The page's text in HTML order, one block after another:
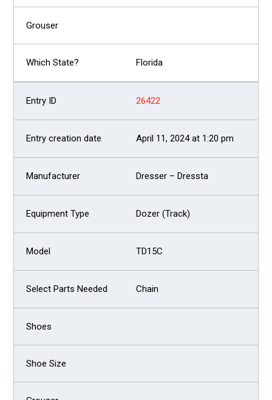
Florida
26422
April 11, 2024 at 1:20 pm
Dresser – Dressta
Dozer (Track)
TD15C
Chain